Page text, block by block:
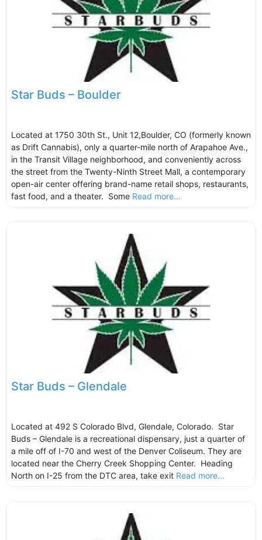
Star Buds – Boulder
Located at 1750 30th St., Unit 12,Boulder, CO (formerly known
as Drift Cannabis), only a quarter-mile north of Arapahoe Ave.,
in the Transit Village neighborhood, and conveniently across
the street from the Twenty-Ninth Street Mall, a contemporary
open-air center offering brand-name retail shops, restaurants,
fast food, and a theater. Some Read more...
Star Buds – Glendale
Located at 492 S Colorado Blvd, Glendale, Colorado. Star
Buds – Glendale is a recreational dispensary, just a quarter of
a mile off of I-70 and west of the Denver Coliseum. They are
located near the Cherry Creek Shopping Center. Heading
North on I-25 from the DTC area, take exit Read more...